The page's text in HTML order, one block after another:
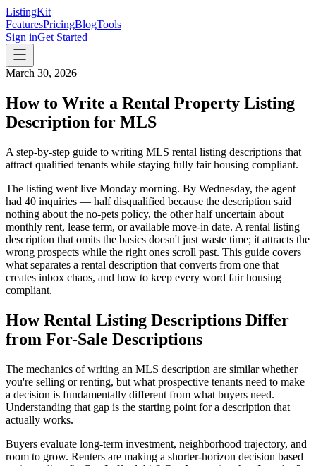
ListingKit
FeaturesPricingBlogTools
Sign inGet Started
March 30, 2026
How to Write a Rental Property Listing
Description for MLS
A step-by-step guide to writing MLS rental listing descriptions that
attract qualified tenants while staying fully fair housing compliant.
The listing went live Monday morning. By Wednesday, the agent
had 40 inquiries — half disqualified because the description said
nothing about the no-pets policy, the other half uncertain about
monthly rent, lease term, or available move-in date. A rental listing
description that omits the basics doesn't just waste time; it attracts the
wrong prospects while the right ones scroll past. This guide covers
what separates a rental description that converts from one that
creates inbox chaos, and how to keep every word fair housing
compliant.
How Rental Listing Descriptions Differ
from For-Sale Descriptions
The mechanics of writing an MLS description are similar whether
you're selling or renting, but what prospective tenants need to make
a decision is fundamentally different from what buyers need.
Understanding that gap is the starting point for a description that
actually works.
Buyers evaluate long-term investment, neighborhood trajectory, and
room to grow. Renters are making a shorter-horizon decision based